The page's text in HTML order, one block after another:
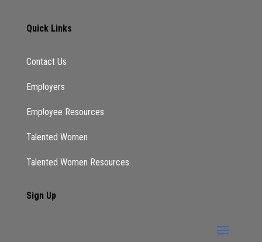
Quick Links
Contact Us
Employers
Employee Resources
Talented Women
Talented Women Resources
Sign Up